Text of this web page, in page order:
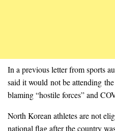
In a previous letter from sports
said it would not be attending
blaming “hostile forces” and
North Korean athletes are not
national flag after the country